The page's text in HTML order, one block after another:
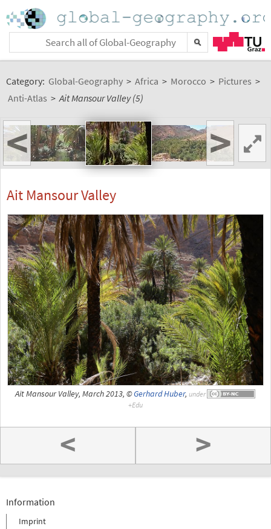
Category: Global-Geography > Africa > Morocco > Pictures >
Anti-Atlas > Ait Mansour Valley (5)
< >
Ait Mansour Valley
Ait Mansour Valley, March 2013, ©Gerhard Huber, under
< >
Information
Imprint